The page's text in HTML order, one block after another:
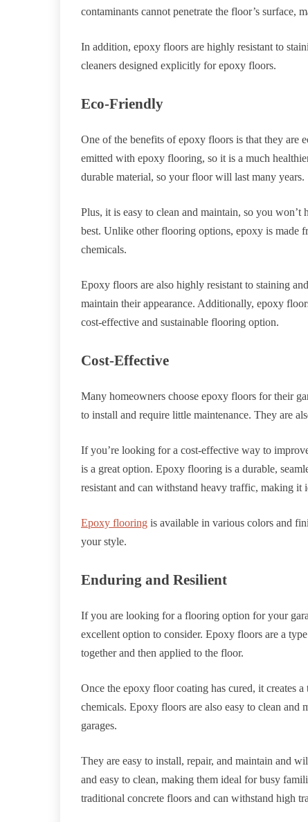
contaminants cannot penetrate the floor’s surface,
In addition, epoxy floors are highly resistant to
cleaners designed explicitly for epoxy floors.
Eco-Friendly
One of the benefits of epoxy floors is that they
emitted with epoxy flooring, so it is a much
durable material, so your floor will last many years.
Plus, it is easy to clean and maintain, so you
best. Unlike other flooring options, epoxy is made
chemicals.
Epoxy floors are also highly resistant to staining
maintain their appearance. Additionally, epoxy
cost-effective and sustainable flooring option.
Cost-Effective
Many homeowners choose epoxy floors for their
to install and require little maintenance. They are
If you’re looking for a cost-effective way to
is a great option. Epoxy flooring is a durable,
resistant and can withstand heavy traffic, making it
Epoxy flooring is available in various colors and
your style.
Enduring and Resilient
If you are looking for a flooring option for your
excellent option to consider. Epoxy floors are a
together and then applied to the floor.
Once the epoxy floor coating has cured, it creates
chemicals. Epoxy floors are also easy to clean and
garages.
They are easy to install, repair, and maintain and
and easy to clean, making them ideal for busy
traditional concrete floors and can withstand high